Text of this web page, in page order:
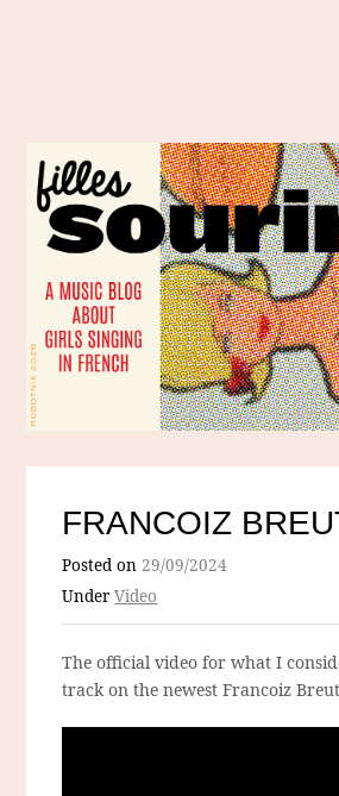
FRANCOIZ
Posted on29/09/2024
UnderVideo
The official video for what I
track on the newest Francoiz